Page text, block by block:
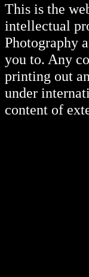
This is the
intellectual
Photography
you to. Any
printing out
under
content of